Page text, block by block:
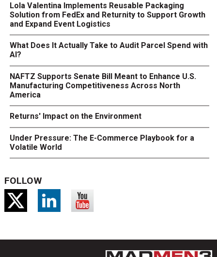
Lola Valentina Implements Reusable Packaging
Solution from FedEx and Returnity to Support Growth
and Expand Event Logistics
What Does It Actually Take to Audit Parcel Spend with
AI?
NAFTZ Supports Senate Bill Meant to Enhance U.S.
Manufacturing Competitiveness Across North
America
Returns' Impact on the Environment
Under Pressure: The E-Commerce Playbook for a
Volatile World
FOLLOW